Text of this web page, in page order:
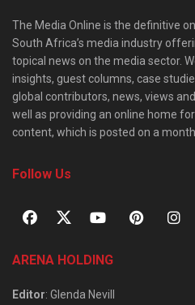
The Media Online is the definitive
South Africa’s media industry
topical news on the media sector.
insights, guest columns, case
global contributors, news, views
well as providing an online home
content, which is posted on a
Follow Us
ARENA HOLDING
Editor: Glenda Nevill